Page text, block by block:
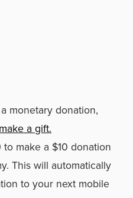
monetary donation,
a gift.
to make a $10 donation
This will automatically
to your next mobile